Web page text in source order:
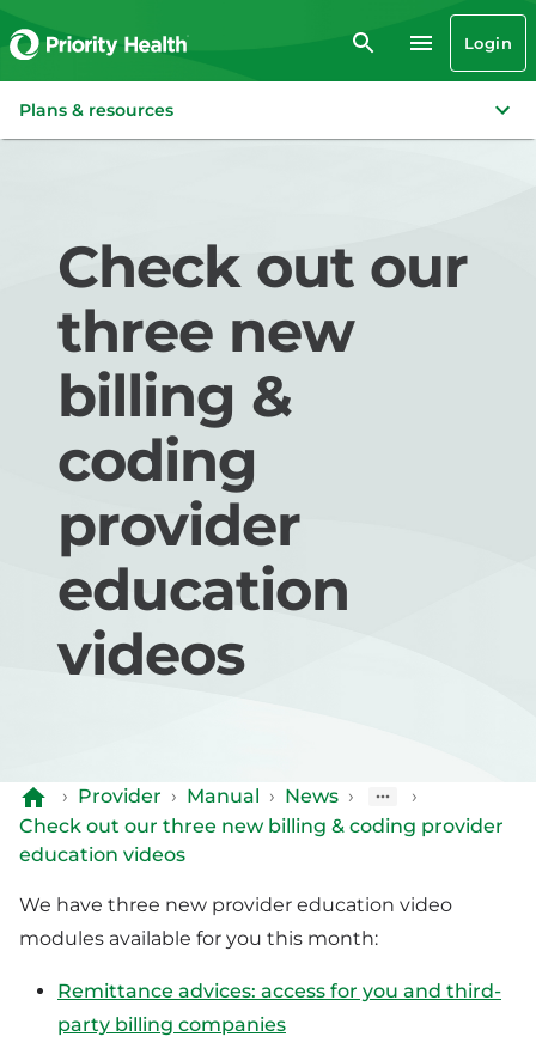
Login
Plans & resources
Check out our
three new
billing &
coding
provider
education
videos
› Provider › Manual › News ›
›
Check out our three new billing & coding provider
education videos
We have three new provider education video
modules available for you this month:
Remittance advices: access for you and third-
party billing companies